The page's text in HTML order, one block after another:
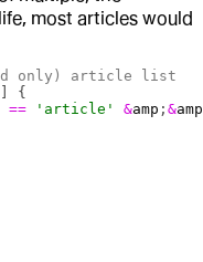
most articles would
only) article list
] {
== 'article' &amp ;&amp